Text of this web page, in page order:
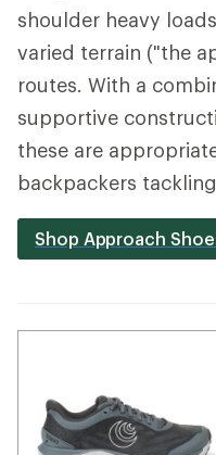
shoulder heavy
varied terrain ("the
routes. With a
supportive
these are
backpackers
Shop Approach